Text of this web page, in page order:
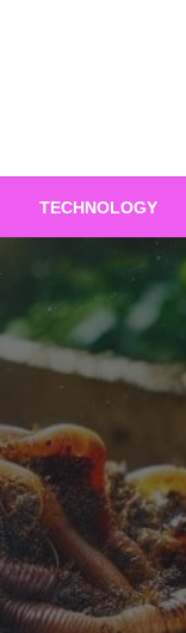
TECHNOLOGY